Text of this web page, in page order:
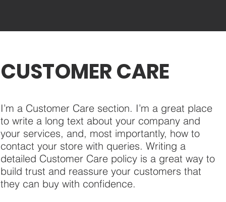
CUSTOMER CARE
I’m a Customer Care section. I’m a great place
to write a long text about your company and
your services, and, most importantly, how to
contact your store with queries. Writing a
detailed Customer Care policy is a great way to
build trust and reassure your customers that
they can buy with confidence.